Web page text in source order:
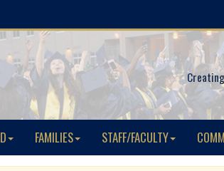
FAMILIES STAFF/FACULTY